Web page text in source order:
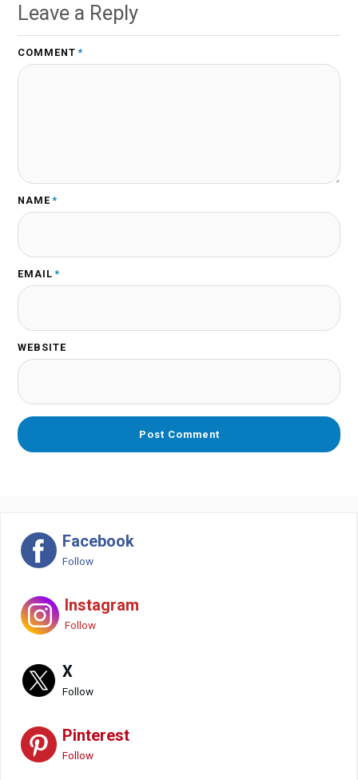
Leave a Reply
COMMENT *
NAME *
EMAIL *
WEBSITE
Facebook
Follow
Instagram
Follow
X
Follow
Pinterest
Follow